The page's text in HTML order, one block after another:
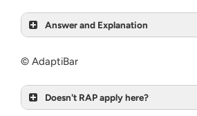
Answer and Explanation
© AdaptiBar
Doesn't RAP apply here?